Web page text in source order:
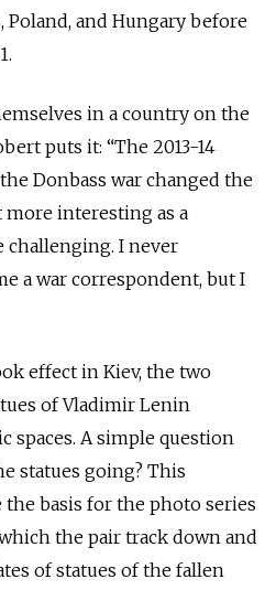
and Hungary before
in a country on the
puts it: “The 2013-14
Donbass war changed the
more interesting as a
challenging. I never
a war correspondent, but I
effect in Kiev, the two
of Vladimir Lenin
spaces. A simple question
statues going? This
basis for the photo series
the pair track down and
of statues of the fallen